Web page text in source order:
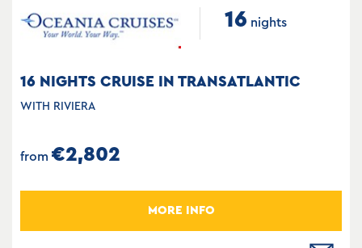
16 nights
16 NIGHTS CRUISE IN TRANSATLANTIC
WITH RIVIERA
from €2,802
MORE INFO